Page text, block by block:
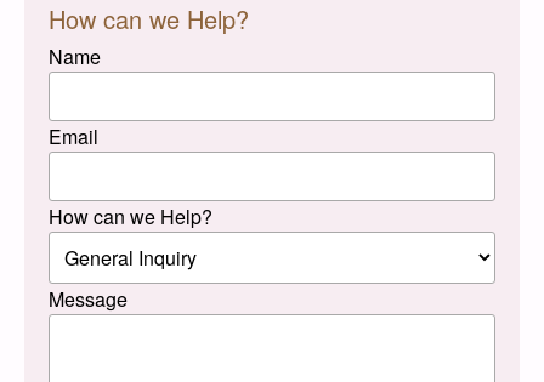
How can we Help?
Name
Email
How can we Help?
Message